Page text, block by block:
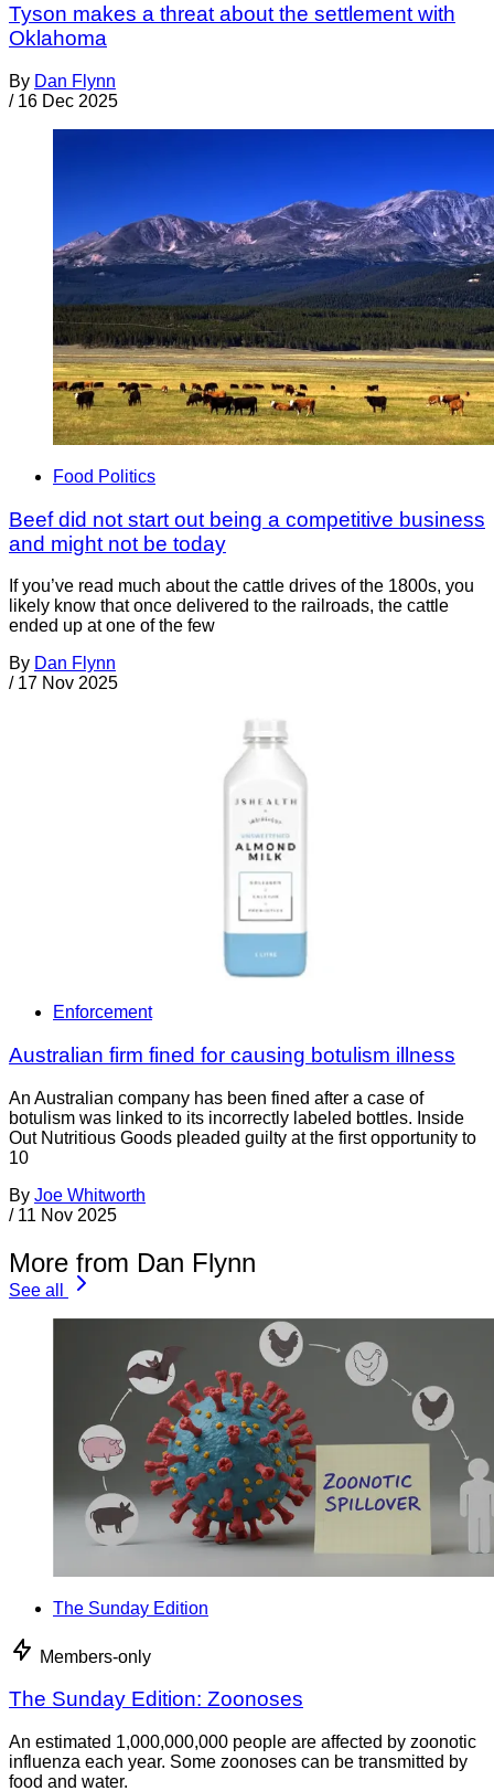
Tyson makes a threat about the settlement with
Oklahoma
By Dan Flynn
/ 16 Dec 2025
Food Politics
Beef did not start out being a competitive business
and might not be today
If you’ve read much about the cattle drives of the 1800s, you
likely know that once delivered to the railroads, the cattle
ended up at one of the few
By Dan Flynn
/ 17 Nov 2025
Enforcement
Australian firm fined for causing botulism illness
An Australian company has been fined after a case of
botulism was linked to its incorrectly labeled bottles. Inside
Out Nutritious Goods pleaded guilty at the first opportunity to
10
By Joe Whitworth
/ 11 Nov 2025
More from Dan Flynn
See all
The Sunday Edition
Members-only
The Sunday Edition: Zoonoses
An estimated 1,000,000,000 people are affected by zoonotic
influenza each year. Some zoonoses can be transmitted by
food and water.